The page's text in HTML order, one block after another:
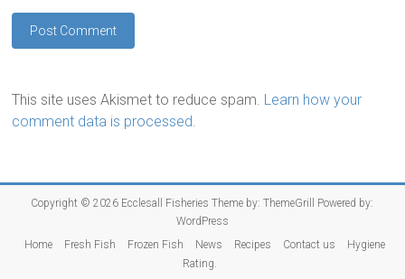
This site uses Akismet to reduce spam. Learn how your
comment data is processed.
Copyright © 2026 Ecclesall Fisheries Theme by:ThemeGrill
Powered by:
WordPress
Home
Fresh Fish Frozen Fish News Recipes Contact us
Hygiene
Rating.